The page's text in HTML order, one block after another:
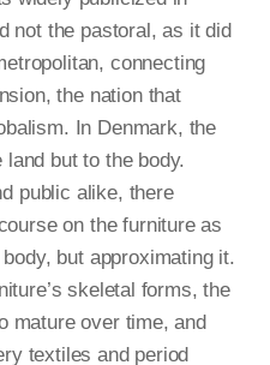
not the pastoral, as it did
connecting
the nation that
In Denmark, the
but to the body.
public alike, there
on the furniture as
body, but approximating it.
skeletal forms, the
mature over time, and
textiles and period